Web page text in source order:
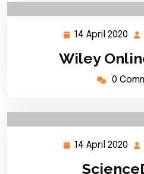
14 April 2020 14
Wiley
0
14 April 2020 14